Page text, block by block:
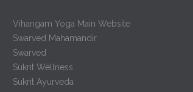
Vihangam Yoga Main Website
Swarved Mahamandir
Swarved
Sukrit Wellness
Sukrit Ayurveda